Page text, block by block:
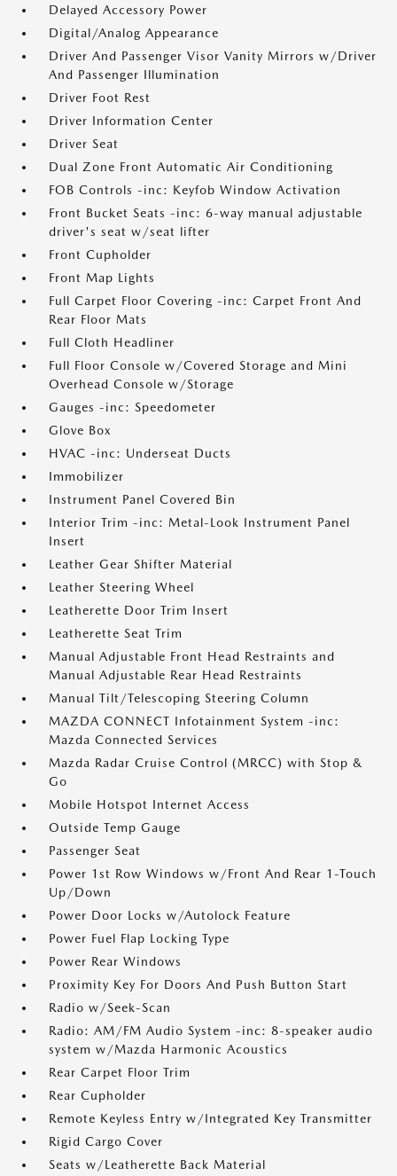
Delayed Accessory Power
Digital/Analog Appearance
Driver And Passenger Visor Vanity Mirrors w/Driver
And Passenger Illumination
Driver Foot Rest
Driver Information Center
Driver Seat
Dual Zone Front Automatic Air Conditioning
FOB Controls -inc: Keyfob Window Activation
Front Bucket Seats -inc: 6-way manual adjustable
driver's seat w/seat lifter
Front Cupholder
Front Map Lights
Full Carpet Floor Covering -inc: Carpet Front And
Rear Floor Mats
Full Cloth Headliner
Full Floor Console w/Covered Storage and Mini
Overhead Console w/Storage
Gauges -inc: Speedometer
Glove Box
HVAC -inc: Underseat Ducts
Immobilizer
Instrument Panel Covered Bin
Interior Trim -inc: Metal-Look Instrument Panel
Insert
Leather Gear Shifter Material
Leather Steering Wheel
Leatherette Door Trim Insert
Leatherette Seat Trim
Manual Adjustable Front Head Restraints and
Manual Adjustable Rear Head Restraints
Manual Tilt/Telescoping Steering Column
MAZDA CONNECT Infotainment System -inc:
Mazda Connected Services
Mazda Radar Cruise Control (MRCC) with Stop &
Go
Mobile Hotspot Internet Access
Outside Temp Gauge
Passenger Seat
Power 1st Row Windows w/Front And Rear 1-Touch
Up/Down
Power Door Locks w/Autolock Feature
Power Fuel Flap Locking Type
Power Rear Windows
Proximity Key For Doors And Push Button Start
Radio w/Seek-Scan
Radio: AM/FM Audio System -inc: 8-speaker audio
system w/Mazda Harmonic Acoustics
Rear Carpet Floor Trim
Rear Cupholder
Remote Keyless Entry w/Integrated Key Transmitter
Rigid Cargo Cover
Seats w/Leatherette Back Material